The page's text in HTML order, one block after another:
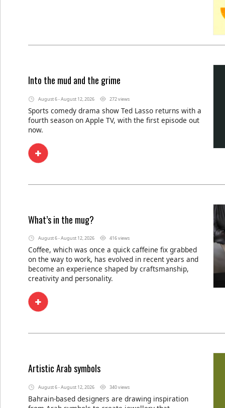
Into the mud and the grime
August 6 - August 12, 2026 272 views
Sports comedy drama show Ted Lasso returns with a
fourth season on Apple TV, with the first episode out
now.
What’s in the mug?
August 6 - August 12, 2026 416 views
Coffee, which was once a quick caffeine fix grabbed
on the way to work, has evolved in recent years and
become an experience shaped by craftsmanship,
creativity and personality.
Artistic Arab symbols
August 6 - August 12, 2026 340 views
Bahrain-based designers are drawing inspiration